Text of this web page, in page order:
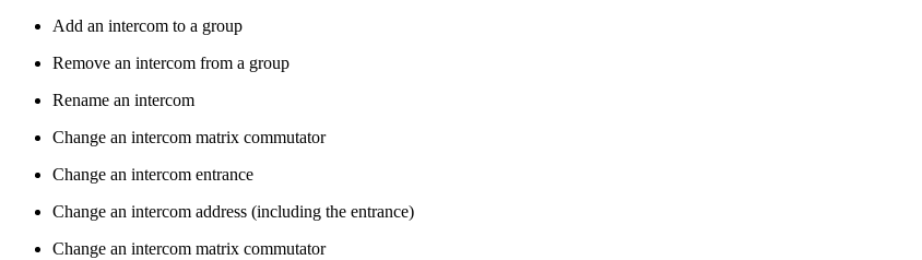
Add an intercom to a group
Remove an intercom from a group
Rename an intercom
Change an intercom matrix commutator
Change an intercom entrance
Change an intercom address (including the entrance)
Change an intercom matrix commutator